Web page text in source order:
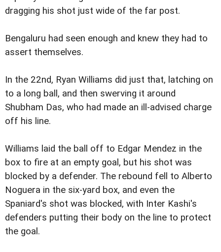
dragging his shot just wide of the far post.
Bengaluru had seen enough and knew they had to
assert themselves.
In the 22nd, Ryan Williams did just that, latching on
to a long ball, and then swerving it around
Shubham Das, who had made an ill-advised charge
off his line.
Williams laid the ball off to Edgar Mendez in the
box to fire at an empty goal, but his shot was
blocked by a defender. The rebound fell to Alberto
Noguera in the six-yard box, and even the
Spaniard's shot was blocked, with Inter Kashi's
defenders putting their body on the line to protect
the goal.